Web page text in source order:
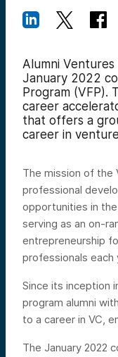
Alumni
January 2022
Program (VFP).
career
that offers a
career in
The mission of the
professional
opportunities in
serving as an on-
entrepreneurship
professionals each
Since its inception
program alumni
to a career in VC,
The January 2022